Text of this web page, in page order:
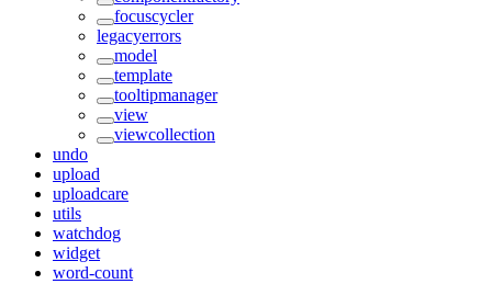
focuscycler
legacyerrors
model
template
tooltipmanager
view
viewcollection
undo
upload
uploadcare
utils
watchdog
widget
word-count